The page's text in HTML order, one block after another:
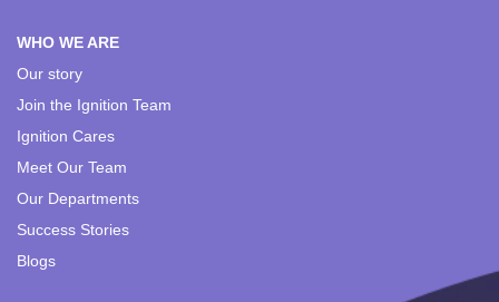
WHO WE ARE
Our story
Join the Ignition Team
Ignition Cares
Meet Our Team
Our Departments
Success Stories
Blogs